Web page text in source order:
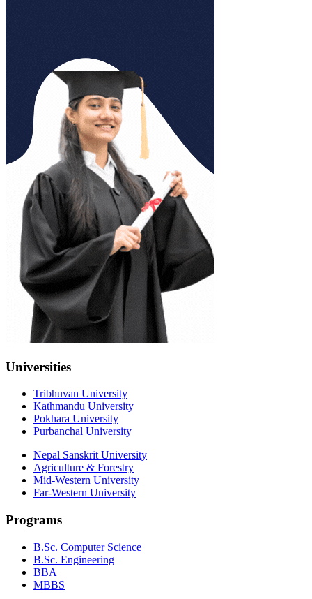
Universities
Tribhuvan University
Kathmandu University
Pokhara University
Purbanchal University
Nepal Sanskrit University
Agriculture & Forestry
Mid-Western University
Far-Western University
Programs
B.Sc. Computer Science
B.Sc. Engineering
BBA
MBBS